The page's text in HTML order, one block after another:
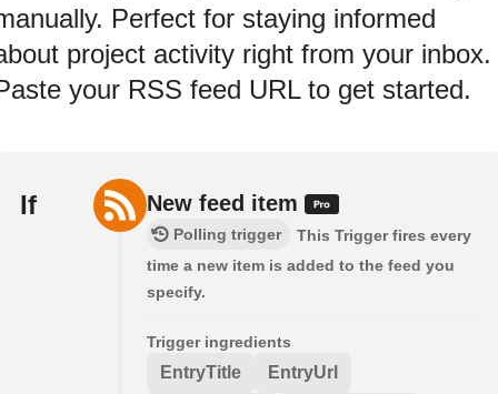
Perfect for staying informed
project activity right from your inbox.
your RSS feed URL to get started.
If New feed item
Polling trigger
This Trigger fires every
time a new item is added to the feed you
specify.
Trigger ingredients
EntryTitle EntryUrl